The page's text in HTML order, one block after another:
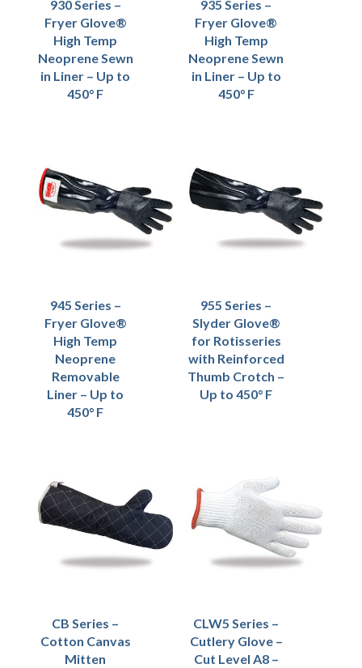
930 Series –
Fryer Glove®
High Temp
Neoprene Sewn
in Liner – Up to
450° F
935 Series –
Fryer Glove®
High Temp
Neoprene Sewn
in Liner – Up to
450° F
945 Series –
Fryer Glove®
High Temp
Neoprene
Removable
Liner – Up to
450° F
955 Series –
Slyder Glove®
for Rotisseries
with Reinforced
Thumb Crotch –
Up to 450° F
CB Series –
Cotton Canvas
Mitten
CLW5 Series –
Cutlery Glove –
Cut Level A8 –